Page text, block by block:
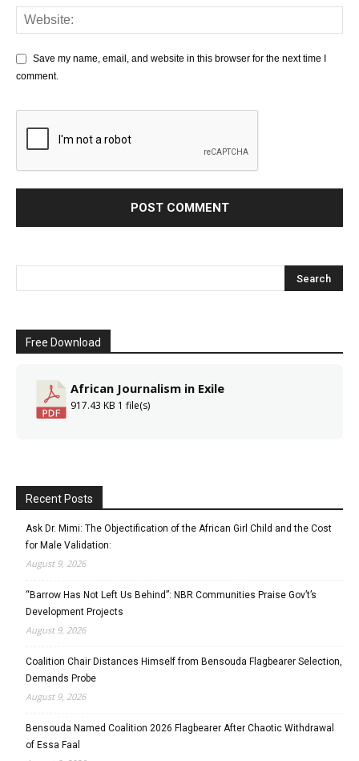
Save my name, email, and website in this browser for the next time I
comment.
Free Download
African Journalism in Exile
917.43 KB 1 file(s)
Recent Posts
Ask Dr. Mimi: The Objectification of the African Girl Child and the Cost
for Male Validation:
August 9, 2026
“Barrow Has Not Left Us Behind”: NBR Communities Praise Gov’t’s
Development Projects
August 9, 2026
Coalition Chair Distances Himself from Bensouda Flagbearer Selection,
Demands Probe
August 9, 2026
Bensouda Named Coalition 2026 Flagbearer After Chaotic Withdrawal
of Essa Faal